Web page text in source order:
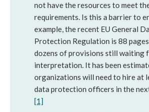
not have the resources to meet
requirements. Is this a barrier to
example, the recent EU General
Protection Regulation is 88
dozens of provisions still waiting
interpretation. It has been
organizations will need to hire at
data protection officers in the
[1]